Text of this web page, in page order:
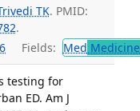
TK. PMID:
.
6 Fields: Med
testing for
ED. Am J